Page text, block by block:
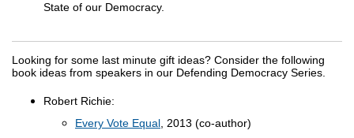
State of our Democracy.
Looking for some last minute gift ideas? Consider the following
book ideas from speakers in our Defending Democracy Series.
Robert Richie:
Every Vote Equal , 2013 (co-author)